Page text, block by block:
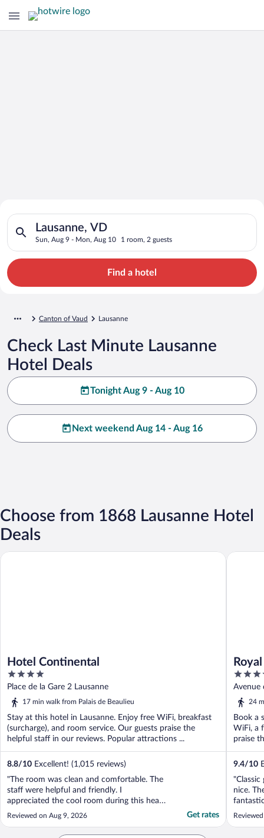
Search for Cheap Deals on
Hotels in Lausanne
Lausanne, VD
Sun, Aug 9 - Mon, Aug 10 1 room, 2 guests
Search for hotels in Lausanne, VD. Check-in on Sun, Aug 9,
Find a hotel
Canton of Vaud Lausanne
Check Last Minute Lausanne
Hotel Deals
Tonight Aug 9 - Aug 10
Next weekend Aug 14 - Aug 16
Choose from 1868 Lausanne Hotel
Deals
Hotel Continental
4
out
of
Place de la Gare 2 Lausanne
17 min walk from Palais de Beaulieu
Stay at this hotel in Lausanne. Enjoy free WiFi, breakfast
(surcharge), and room service. Our guests praise the
helpful staff in our reviews. Popular attractions ...
8.8/10 Excellent! (1,015 reviews)
"The room was clean and comfortable. The
staff were helpful and friendly. I
appreciated the cool room during this heat
wave and delicious coffee provided in the
room. I thoroughly enjoyed my stay while
exploring the Lausanne area."
Reviewed on Aug 9, 2026 Get rates
Hotel Continental
5
out
of
Avenue
24
Book a
WiFi, a
praise
9.4/10
nice.
allowed
Royal